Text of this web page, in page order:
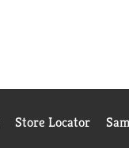
Store Locator